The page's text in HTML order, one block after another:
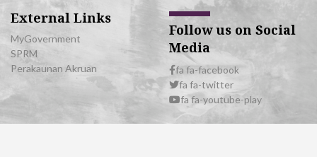
External Links
MyGovernment
SPRM
Perakaunan Akruan
Follow us on Social
Media
fa fa-facebook
fa fa-twitter
fa fa-youtube-play